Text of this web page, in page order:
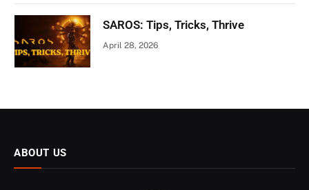
SAROS: Tips, Tricks, Thrive
April 28, 2026
ABOUT US